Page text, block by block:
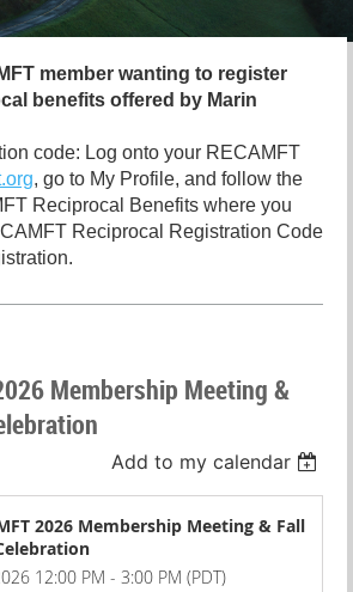
member wanting to register
benefits offered by Marin
code: Log onto your RECAMFT
, go to My Profile, and follow the
Reciprocal Benefits where you
Reciprocal Registration Code
Membership Meeting &
Add to my calendar
2026 Membership Meeting & Fall
12:00 PM - 3:00 PM (PDT)